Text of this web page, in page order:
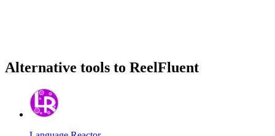
Alternative tools to ReelFluent